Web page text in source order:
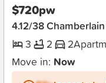
$720pw
4.12/38
3
2 2
Move in: Now